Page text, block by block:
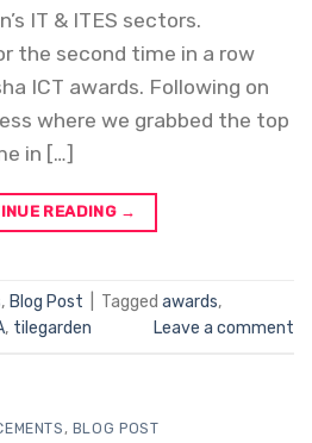
IT & ITES sectors.
the second time in a row
ICT awards. Following on
where we grabbed the top
in […]
READING →
, Blog Post Tagged awards,
, tilegarden Leave a comment
, BLOG POST